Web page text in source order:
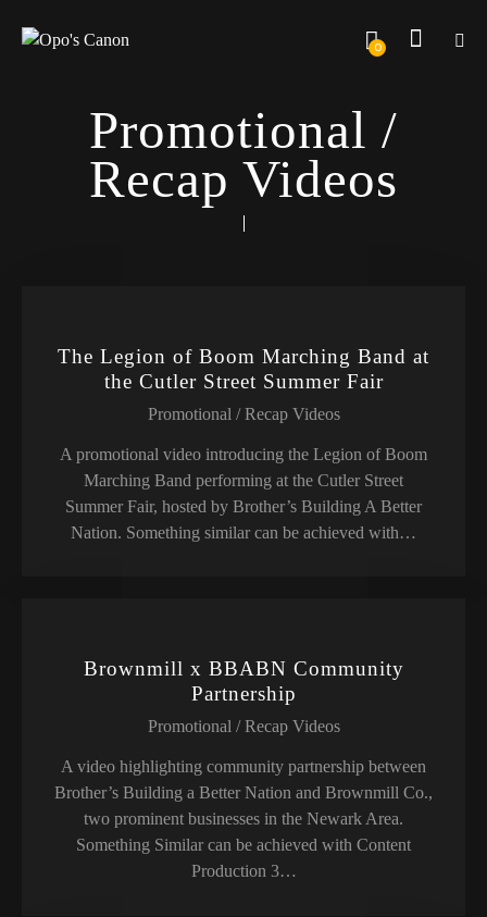
0
Promotional /
Recap Videos
The Legion of Boom Marching Band at
the Cutler Street Summer Fair
Promotional / Recap Videos
A promotional video introducing the Legion of Boom
Marching Band performing at the Cutler Street
Summer Fair, hosted by Brother’s Building A Better
Nation. Something similar can be achieved with…
Brownmill x BBABN Community
Partnership
Promotional / Recap Videos
A video highlighting community partnership between
Brother’s Building a Better Nation and Brownmill Co.,
two prominent businesses in the Newark Area.
Something Similar can be achieved with Content
Production 3…